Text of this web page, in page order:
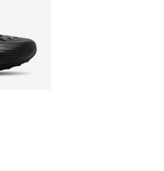
[4 out of 5 stars], 51 reviews